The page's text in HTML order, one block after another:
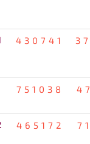
430741
751038
465172